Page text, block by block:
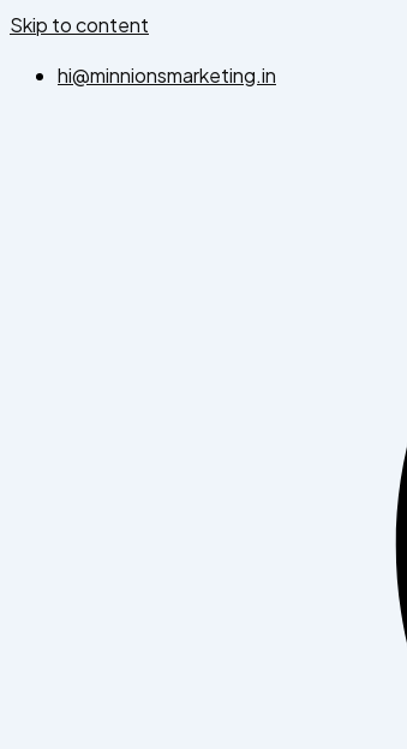
Skip to content
hi@minnionsmarketing.in